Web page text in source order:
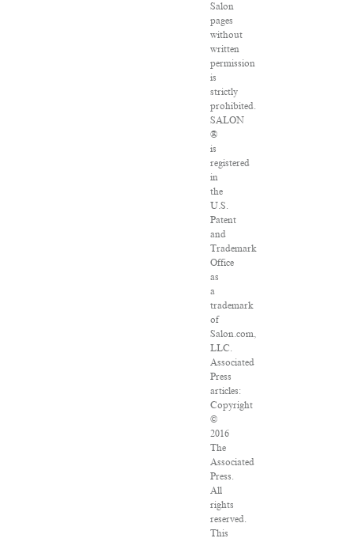
Salon
pages
without
written
permission
is
strictly
prohibited.
SALON
®
is
registered
in
the
U.S.
Patent
and
Trademark
Office
as
a
trademark
of
Salon.com,
LLC.
Associated
Press
articles:
Copyright
©
2016
The
Associated
Press.
All
rights
reserved.
This